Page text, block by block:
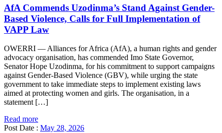
AfA Commends Uzodinma’s Stand Against Gender-
Based Violence, Calls for Full Implementation of
VAPP Law
OWERRI — Alliances for Africa (AfA), a human rights and gender
advocacy organisation, has commended Imo State Governor,
Senator Hope Uzodinma, for his commitment to support campaigns
against Gender-Based Violence (GBV), while urging the state
government to take immediate steps to implement existing laws
aimed at protecting women and girls. The organisation, in a
statement […]
Read more
Post Date : May 28, 2026